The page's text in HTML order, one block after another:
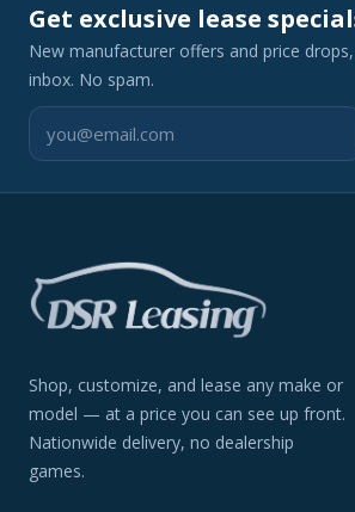
Get exclusive lease
New manufacturer offers and price
inbox. No spam.
Shop, customize, and lease any make or
model — at a price you can see up front.
Nationwide delivery, no dealership
games.